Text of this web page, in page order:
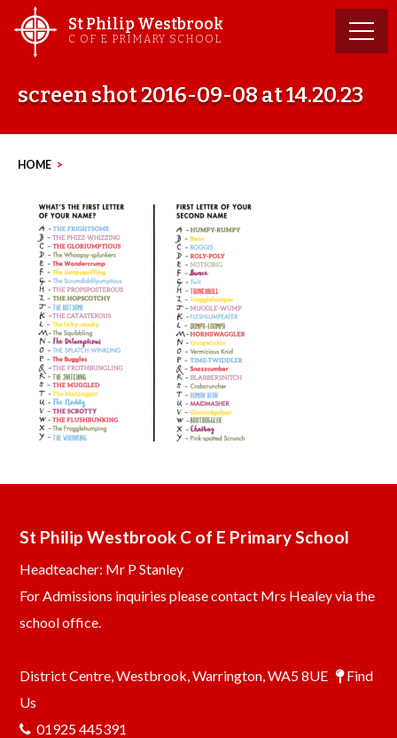
content
St Philip Westbrook
C OF E PRIMARY SCHOOL
screen shot 2016-09-08 at 14.20.23
HOME >
St Philip Westbrook C of E Primary School
Headteacher: Mr P Stanley
For Admissions inquiries please contact Mrs Healey via the
school office.
District Centre, Westbrook, Warrington, WA5 8UE
Find
Us
01925 445391